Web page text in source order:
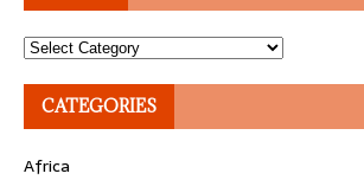
Topics
CATEGORIES
Africa